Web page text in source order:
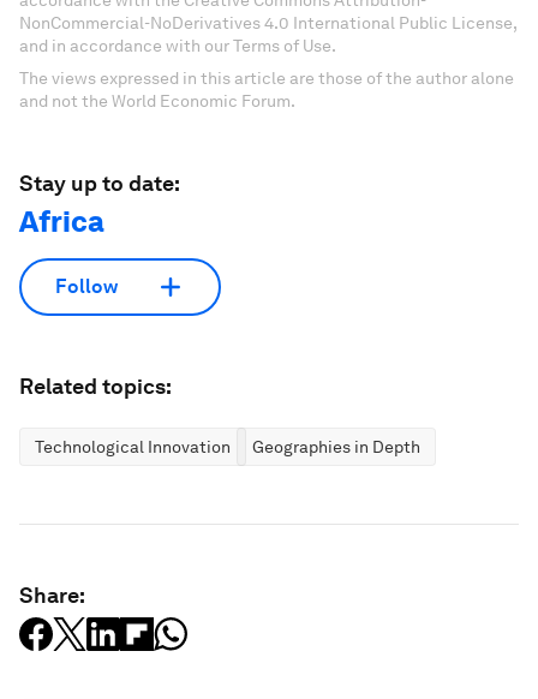
NonCommercial-NoDerivatives 4.0 International Public License,
and in accordance with our Terms of Use.
The views expressed in this article are those of the author alone
and not the World Economic Forum.
Stay up to date:
Africa
Follow
Related topics:
Technological Innovation Geographies in Depth
Share: